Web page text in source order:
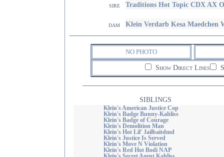
sire Traditions Hot Topic CDX AX
dam Klein Verdarb Kesa Maedchen
NO PHOTO
Show Direct Lines
SIBLINGS
Klein's American Justice Cop
Klein's Badge Bunny-Kahliss
Klein's Badge of Courage
Klein's Demolition Man
Klein's Hot Lil' Jailbaitdmd
Klein's Justice Is Served
Klein's Move N Violation
Klein's Red Hot Bodi NAP